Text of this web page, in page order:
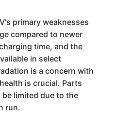
primary weaknesses
compared to newer
time, and the
in select
is a concern with
is crucial. Parts
limited due to the
run.